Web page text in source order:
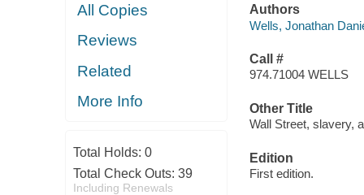
All Copies
Reviews
Related
More Info
Total Holds: 0
Total Check Outs: 39
Including Renewals
Authors
Wells, Jonathan
Call #
974.71004 WELLS
Other Title
Wall Street, slavery,
Edition
First edition.